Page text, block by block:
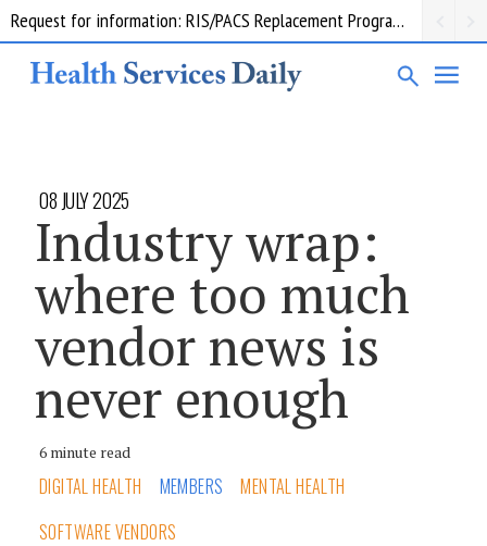
Request for information: RIS/PACS Replacement Program Western Health
08 JULY 2025
Industry wrap:
where too much
vendor news is
never enough
6 minute read
DIGITAL HEALTH MEMBERS
MENTAL HEALTH
SOFTWARE VENDORS